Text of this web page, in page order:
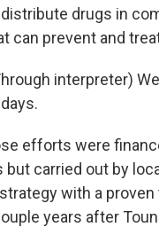
drugs in
can prevent and
interpreter)
efforts were
but carried out by
with a proven
years after